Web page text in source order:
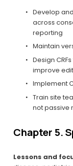
Develop
across
reporting
Maintain
Design
improve
Implement
Train site
not passive
Chapter 5.
Lessons and